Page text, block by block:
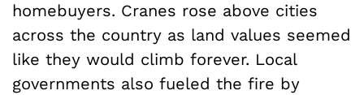
homebuyers. Cranes rose above cities
across the country as land values seemed
like they would climb forever. Local
governments also fueled the fire by